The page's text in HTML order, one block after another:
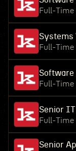
Full-Time
Systems
Full-Time
Software
Full-Time
Senior
Full-Time
Senior